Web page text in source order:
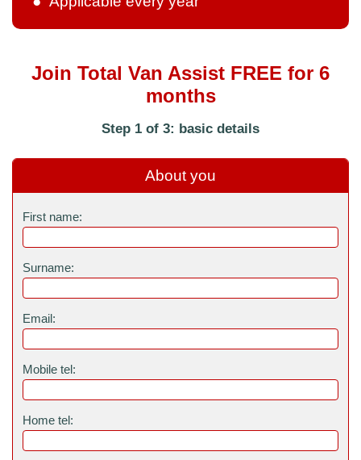
Join Total Van Assist FREE for 6
months
Step 1 of 3: basic details
About you
First name:
Surname:
Email:
Mobile tel:
Home tel: